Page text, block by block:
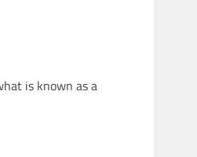
is known as a